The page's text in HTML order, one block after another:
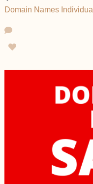
Domain Names Individual